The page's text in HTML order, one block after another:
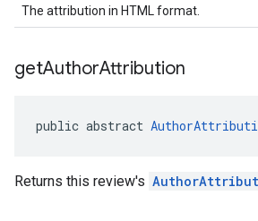
The attribution in HTML format.
getAuthorAttribution
public abstract
Returns this review's